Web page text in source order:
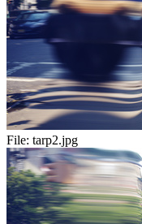
File: tarp2.jpg